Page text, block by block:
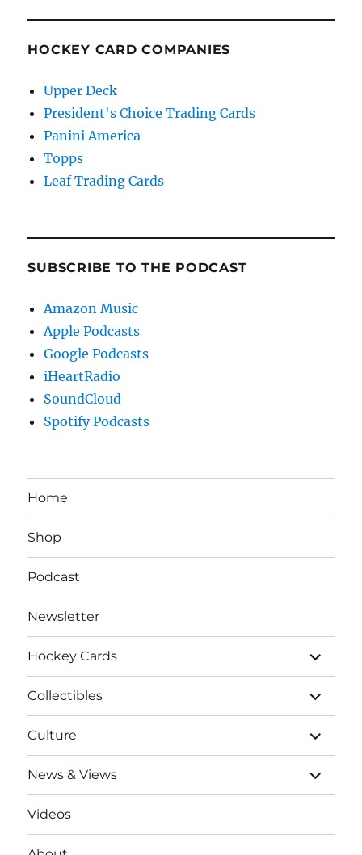
HOCKEY CARD COMPANIES
Upper Deck
President's Choice Trading Cards
Panini America
Topps
Leaf Trading Cards
SUBSCRIBE TO THE PODCAST
Amazon Music
Apple Podcasts
Google Podcasts
iHeartRadio
SoundCloud
Spotify Podcasts
Home
Shop
Podcast
Newsletter
Hockey Cards
expand
child
menu
Collectibles
expand
child
menu
Culture
expand
child
menu
News & Views
expand
child
menu
Videos